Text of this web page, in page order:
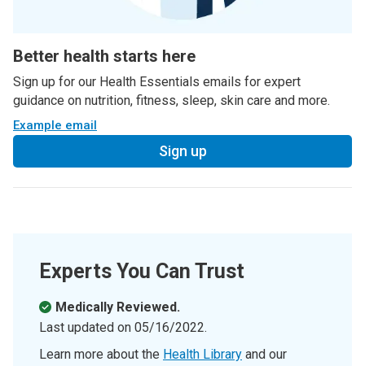
Better health starts here
Sign up for our Health Essentials emails for expert
guidance on nutrition, fitness, sleep, skin care and more.
Example email
Sign up
Experts You Can Trust
Medically Reviewed.
Last updated on 05/16/2022.
Learn more about the Health Library and our